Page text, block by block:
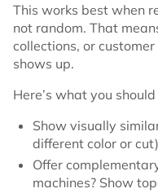
This works best when
not random. That
collections, or
shows up.
Here’s what you
Show visually
different color or cut)
Offer
machines? Show